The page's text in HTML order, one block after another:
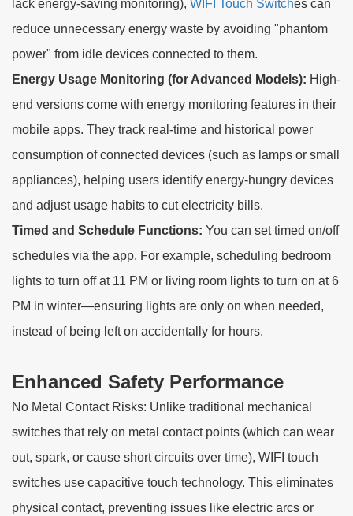
lack energy-saving monitoring), WIFI Touch Switches can
reduce unnecessary energy waste by avoiding "phantom
power" from idle devices connected to them.
Energy Usage Monitoring (for Advanced Models): High-
end versions come with energy monitoring features in their
mobile apps. They track real-time and historical power
consumption of connected devices (such as lamps or small
appliances), helping users identify energy-hungry devices
and adjust usage habits to cut electricity bills.
Timed and Schedule Functions: You can set timed on/off
schedules via the app. For example, scheduling bedroom
lights to turn off at 11 PM or living room lights to turn on at 6
PM in winter—ensuring lights are only on when needed,
instead of being left on accidentally for hours.
Enhanced Safety Performance
No Metal Contact Risks: Unlike traditional mechanical
switches that rely on metal contact points (which can wear
out, spark, or cause short circuits over time), WIFI touch
switches use capacitive touch technology. This eliminates
physical contact, preventing issues like electric arcs or